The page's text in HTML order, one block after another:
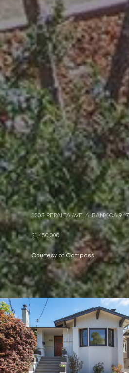
1003 PERALTA AVE, ALBANY, CA
$1,450,000
Courtesy of Compass